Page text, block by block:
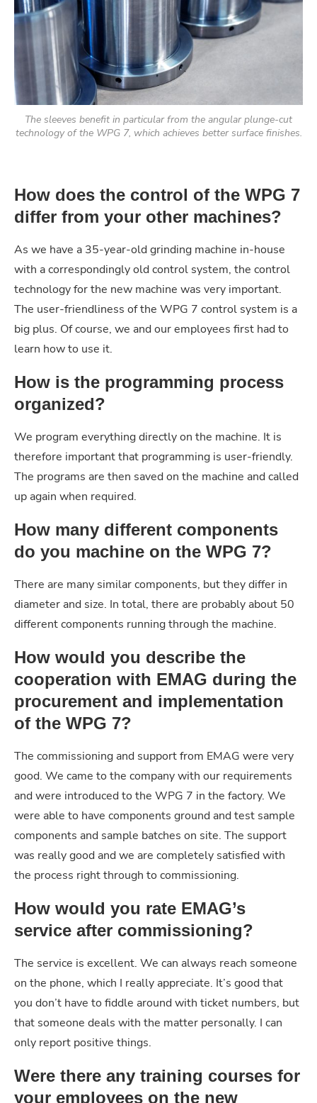
The sleeves benefit in particular from the angular plunge-cut
technology of the WPG 7, which achieves better surface finishes.
How does the control of the WPG 7
differ from your other machines?
As we have a 35-year-old grinding machine in-house
with a correspondingly old control system, the control
technology for the new machine was very important.
The user-friendliness of the WPG 7 control system is a
big plus. Of course, we and our employees first had to
learn how to use it.
How is the programming process
organized?
We program everything directly on the machine. It is
therefore important that programming is user-friendly.
The programs are then saved on the machine and called
up again when required.
How many different components
do you machine on the WPG 7?
There are many similar components, but they differ in
diameter and size. In total, there are probably about 50
different components running through the machine.
How would you describe the
cooperation with EMAG during the
procurement and implementation
of the WPG 7?
The commissioning and support from EMAG were very
good. We came to the company with our requirements
and were introduced to the WPG 7 in the factory. We
were able to have components ground and test sample
components and sample batches on site. The support
was really good and we are completely satisfied with
the process right through to commissioning.
How would you rate EMAG’s
service after commissioning?
The service is excellent. We can always reach someone
on the phone, which I really appreciate. It’s good that
you don’t have to fiddle around with ticket numbers, but
that someone deals with the matter personally. I can
only report positive things.
Were there any training courses for
your employees on the new